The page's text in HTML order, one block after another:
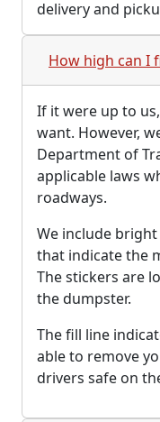
delivery and
How high can I
If it were up to
want. However,
Department of
applicable laws
roadways.
We include
that indicate the
The stickers are
the dumpster.
The fill line
able to remove
drivers safe on